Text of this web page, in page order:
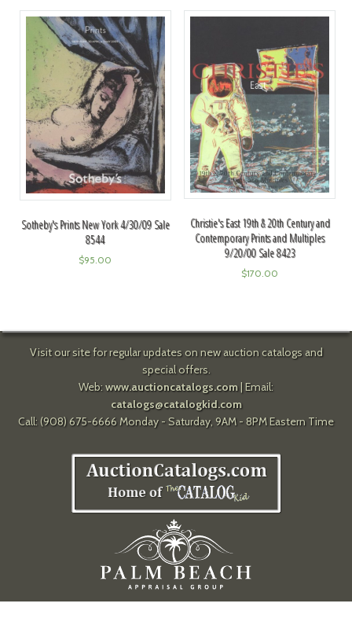
Sotheby's Prints New York 4/30/09 Sale
8544
$95.00
Christie's East 19th & 20th Century and
Contemporary Prints and Multiples
9/20/00 Sale 8423
$170.00
Visit our site for regular updates on new auction catalogs and
special offers.
Web: www.auctioncatalogs.com| Email:
catalogs@catalogkid.com
Call: (908) 675-6666 Monday - Saturday, 9AM - 8PM Eastern Time